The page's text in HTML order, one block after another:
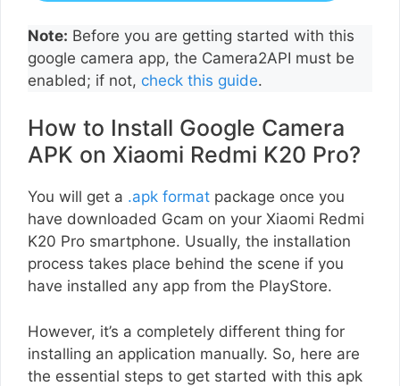
Note: Before you are getting started with this
google camera app, the Camera2API must be
enabled; if not, check this guide.
How to Install Google Camera
APK on Xiaomi Redmi K20 Pro?
You will get a .apk format package once you
have downloaded Gcam on your Xiaomi Redmi
K20 Pro smartphone. Usually, the installation
process takes place behind the scene if you
have installed any app from the PlayStore.
However, it’s a completely different thing for
installing an application manually. So, here are
the essential steps to get started with this apk